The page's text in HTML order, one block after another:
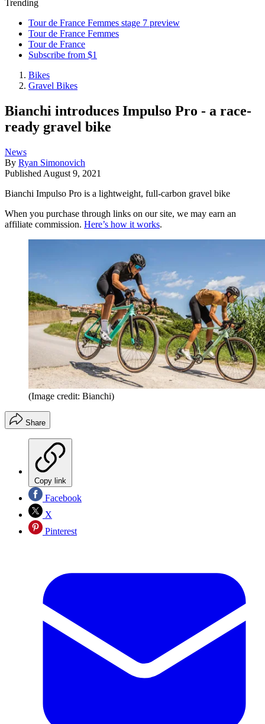
Trending
Tour de France Femmes stage 7 preview
Tour de France Femmes
Tour de France
Subscribe from $1
Bikes
Gravel Bikes
Bianchi introduces Impulso Pro - a race-
ready gravel bike
News
By Ryan Simonovich
Published August 9, 2021
Bianchi Impulso Pro is a lightweight, full-carbon gravel bike
When you purchase through links on our site, we may earn an
affiliate commission. Here’s how it works.
(Image credit: Bianchi)
Share
Copy link
Facebook
X
Pinterest